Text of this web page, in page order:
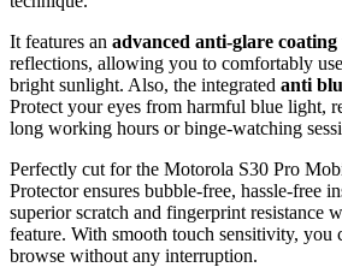
It features an advanced anti-glare coating
reflections, allowing you to comfortably
bright sunlight. Also, the integrated anti
Protect your eyes from harmful blue light,
long working hours or binge-watching
Perfectly cut for the Motorola S30 Pro
Protector ensures bubble-free, hassle-free
superior scratch and fingerprint resistance
feature. With smooth touch sensitivity,
browse without any interruption.